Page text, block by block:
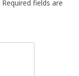
Required fields are